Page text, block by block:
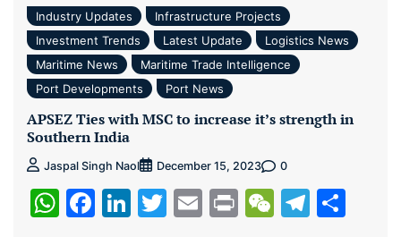
Industry Updates
Infrastructure Projects
Investment Trends
Latest Update
Logistics News
Maritime News
Maritime Trade Intelligence
Port Developments
Port News
APSEZ Ties with MSC to increase it’s strength in
Southern India
Jaspal Singh Naol December 15, 2023 0
WhatsApp
Facebook
LinkedIn
Twitter
EmailPrintWeChat